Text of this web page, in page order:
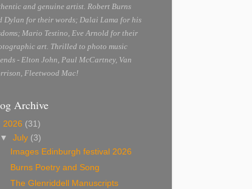
and genuine artist. Robert Burns
Dylan for their words; Dalai Lama for his
Mario Testino, Eve Arnold for their
art. Thrilled to photo music
- Elton John, Paul McCartney, Van
Fleetwood Mac!
Archive
2026 (31)
▼July (3)
Images Edinburgh festival 2026
Burns Poetry and Song
The Glenriddell Manuscripts